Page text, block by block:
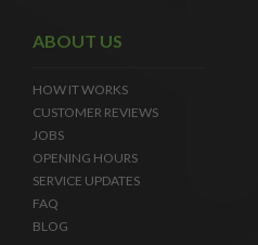
ABOUT US
HOW IT WORKS
CUSTOMER REVIEWS
JOBS
OPENING HOURS
SERVICE UPDATES
FAQ
BLOG